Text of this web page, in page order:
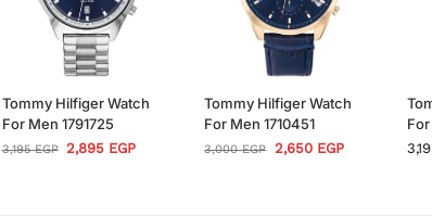
Tommy Hilfiger Watch
For Men 1791725
3,195EGP 2,895 EGP
Tommy Hilfiger Watch
For Men 1710451
3,000EGP 2,650 EGP